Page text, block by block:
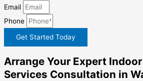
Email
Phone
Get Started Today
Arrange Your Expert
Services Consultation in